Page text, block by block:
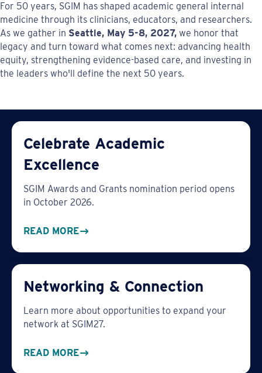
For 50 years, SGIM has shaped academic general internal
medicine through its clinicians, educators, and researchers.
As we gather in Seattle, May 5-8, 2027, we honor that
legacy and turn toward what comes next: advancing health
equity, strengthening evidence-based care, and investing in
the leaders who'll define the next 50 years.
Celebrate Academic
Excellence
SGIM Awards and Grants nomination period opens
in October 2026.
READ MORE
Networking & Connection
Learn more about opportunities to expand your
network at SGIM27.
READ MORE